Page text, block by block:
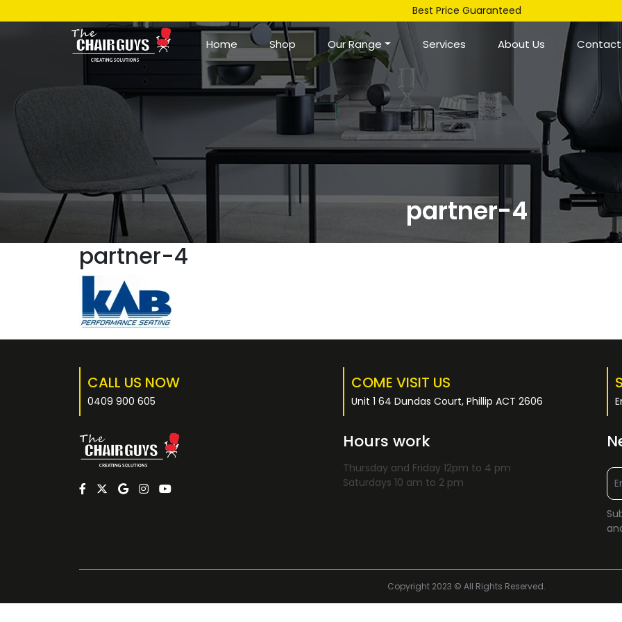
Best Price Guaranteed
Home Shop Our Range Services About Us
partner-4
partner-4
CALL US NOW
0409 900 605
COME VISIT US
Unit 1 64 Dundas Court, Phillip ACT 2606
Hours work
Thursday and Friday 12pm to 4 pm
Saturdays 10 am to 2 pm
Copyright 2023 © All Rights Reserved.